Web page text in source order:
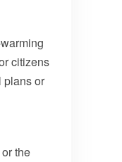
citizens
plans or
the